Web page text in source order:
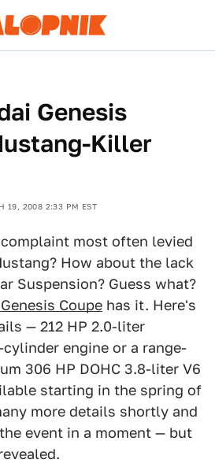
Genesis
Killer
19, 2008 2:33 PM EST
most often levied
How about the lack
Suspension? Guess what?
Coupe has it. Here's
— 212 HP 2.0-liter
engine or a range-
306 HP DOHC 3.8-liter V6
starting in the spring of
more details shortly and
event in a moment — but